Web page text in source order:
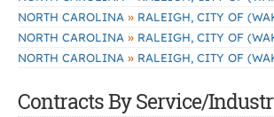
NORTH CAROLINA » RALEIGH, CITY OF
NORTH CAROLINA » RALEIGH, CITY OF
NORTH CAROLINA » RALEIGH, CITY OF
Contracts By Service/